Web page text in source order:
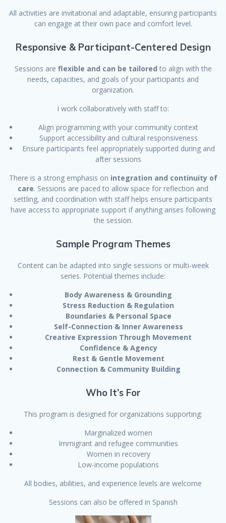
All activities are invitational and adaptable, ensuring participants
can engage at their own pace and comfort level.
Responsive & Participant-Centered Design
Sessions are flexible and can be tailored to align with the
needs, capacities, and goals of your participants and
organization.
I work collaboratively with staff to:
Align programming with your community context
Support accessibility and cultural responsiveness
Ensure participants feel appropriately supported during and
after sessions
There is a strong emphasis on integration and continuity of
care. Sessions are paced to allow space for reflection and
settling, and coordination with staff helps ensure participants
have access to appropriate support if anything arises following
the session.
Sample Program Themes
Content can be adapted into single sessions or multi-week
series. Potential themes include:
Body Awareness & Grounding
Stress Reduction & Regulation
Boundaries & Personal Space
Self-Connection & Inner Awareness
Creative Expression Through Movement
Confidence & Agency
Rest & Gentle Movement
Connection & Community Building
Who It’s For
This program is designed for organizations supporting:
Marginalized women
Immigrant and refugee communities
Women in recovery
Low-income populations
All bodies, abilities, and experience levels are welcome
Sessions can also be offered in Spanish